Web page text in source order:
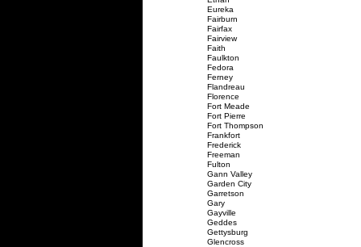
Eureka
Fairburn
Fairfax
Fairview
Faith
Faulkton
Fedora
Ferney
Flandreau
Florence
Fort Meade
Fort Pierre
Fort Thompson
Frankfort
Frederick
Freeman
Fulton
Gann Valley
Garden City
Garretson
Gary
Gayville
Geddes
Gettysburg
Glencross